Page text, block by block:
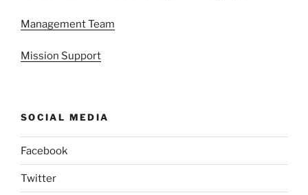
Management Team
Mission Support
SOCIAL MEDIA
Facebook
Twitter